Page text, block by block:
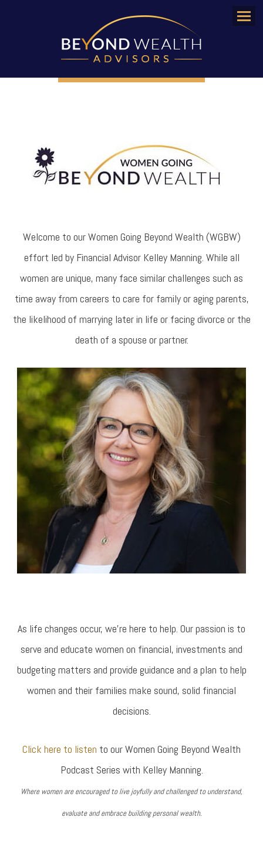
Menu
Welcome to our Women Going Beyond Wealth (WGBW)
effort led by Financial Advisor Kelley Manning. While all
women are unique, many face similar challenges such as
time away from careers to care for family or aging parents,
the likelihood of marrying later in life or facing divorce or the
death of a spouse or partner.
As life changes occur, we’re here to help. Our passion is to
serve and educate women on financial, investments and
budgeting matters and provide guidance and a plan to help
women and their families make sound, solid financial
decisions.
Click here to listen to our Women Going Beyond Wealth
Podcast Series with Kelley Manning.
Where women are encouraged to live joyfully and challenged to understand,
evaluate and embrace building personal wealth.